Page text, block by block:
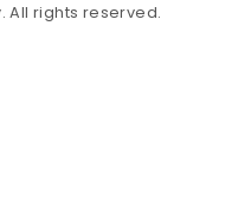
All rights reserved.